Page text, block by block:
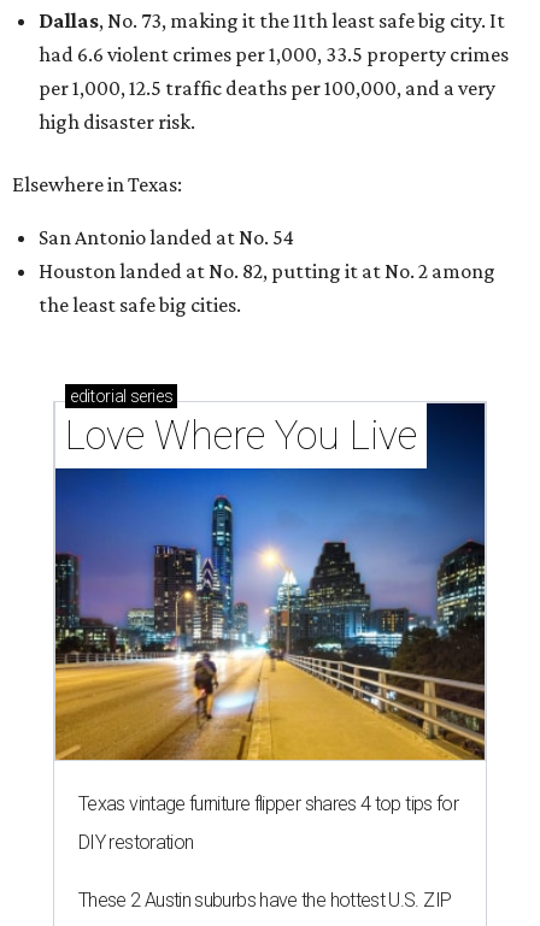
Dallas, No. 73, making it the 11th least safe big city. It
had 6.6 violent crimes per 1,000, 33.5 property crimes
per 1,000, 12.5 traffic deaths per 100,000, and a very
high disaster risk.
Elsewhere in Texas:
San Antonio landed at No. 54
Houston landed at No. 82, putting it at No. 2 among
the least safe big cities.
editorial series
Love Where You Live
Texas vintage furniture flipper shares 4 top tips for
DIY restoration
These 2 Austin suburbs have the hottest U.S. ZIP